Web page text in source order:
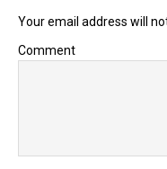
Your email address will
Comment